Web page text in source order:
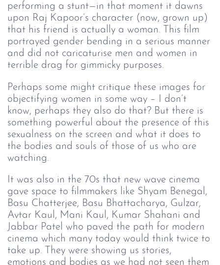
performing a stunt—in that moment it dawns
upon Raj Kapoor’s character (now, grown up)
that his friend is actually a woman. This film
portrayed gender bending in a serious manner
and did not caricaturise men and women in
terrible drag for gimmicky purposes.
Perhaps some might critique these images for
objectifying women in some way – I don’t
know, perhaps they also do that? But there is
something powerful about the presence of this
sexualness on the screen and what it does to
the bodies and souls of those of us who are
watching.
It was also in the 70s that new wave cinema
gave space to filmmakers like Shyam Benegal,
Basu Chatterjee, Basu Bhattacharya, Gulzar,
Avtar Kaul, Mani Kaul, Kumar Shahani and
Jabbar Patel who paved the path for modern
cinema which many today would think twice to
take up. They were showing us stories,
emotions and bodies as we had not seen them